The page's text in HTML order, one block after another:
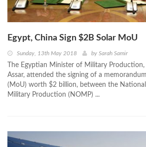
Egypt, China Sign $2B Solar MoU
Sunday, 13th May 2018 by Sarah Samir
The Egyptian Minister of Military Production,
Assar, attended the signing of a
(MoU) worth $2 billion, between the
Military Production (NOMP) ...